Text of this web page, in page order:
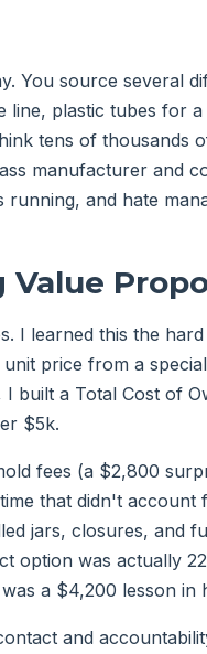
You source several
line, plastic tubes for
tens of thousands
manufacturer and
and hate
I learned this the
price from a
built a Total Cost of
$5k.
fees (a $2,800
that didn't account
jars, closures, and
option was actually
a $4,200 lesson in
and